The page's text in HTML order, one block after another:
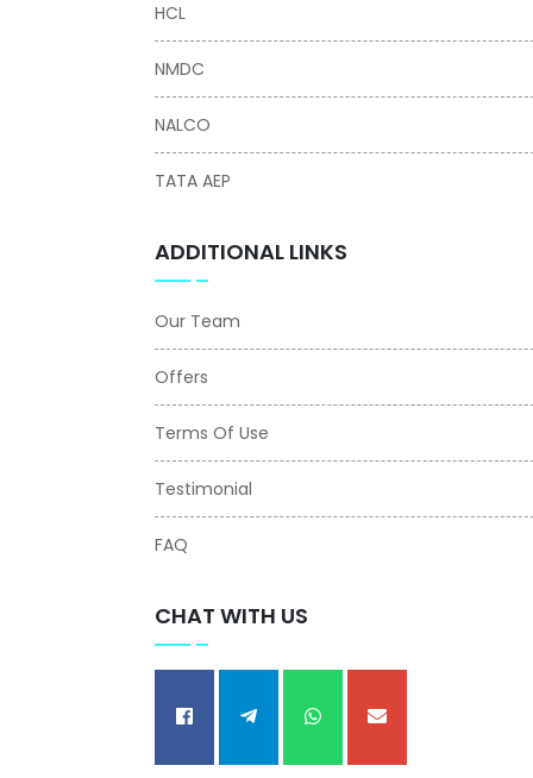
HCL
NMDC
NALCO
TATA AEP
ADDITIONAL LINKS
Our Team
Offers
Terms Of Use
Testimonial
FAQ
CHAT WITH US